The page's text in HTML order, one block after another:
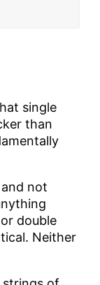
single
than
not
double
Neither